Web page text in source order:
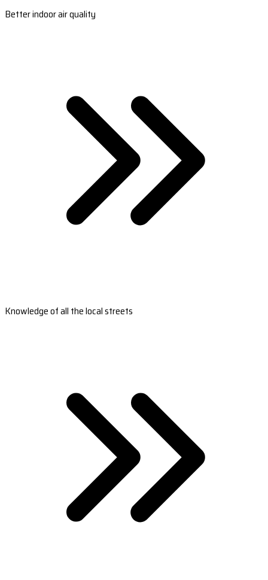
Better indoor air quality
Knowledge of all the local streets